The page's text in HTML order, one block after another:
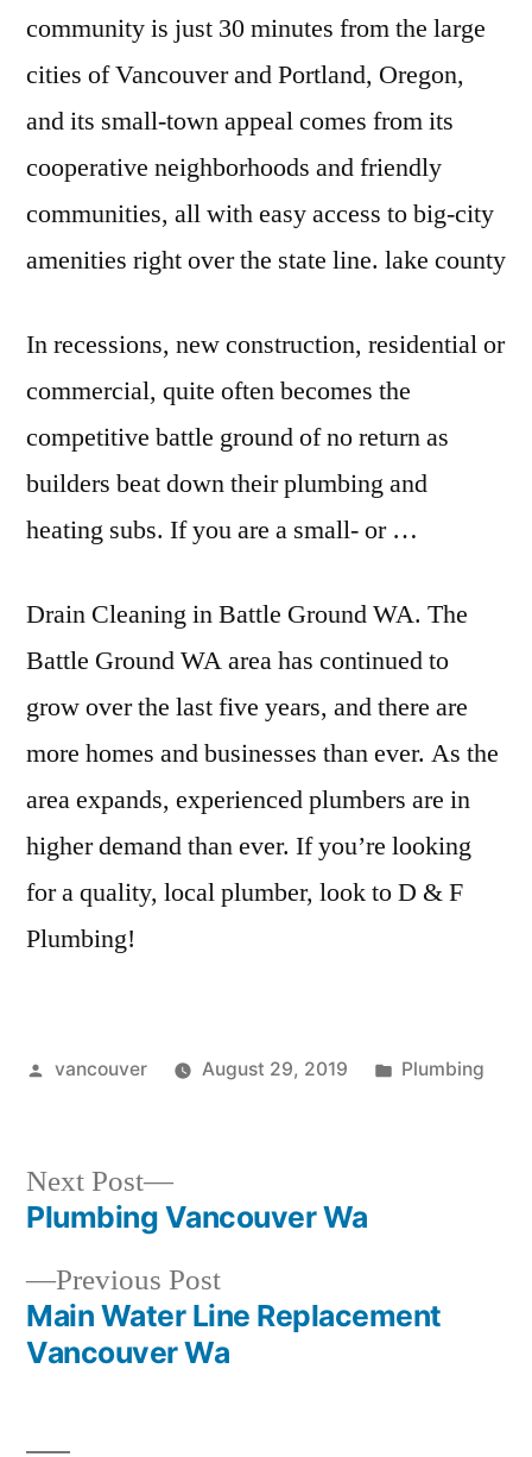
community is just 30 minutes from the large
cities of Vancouver and Portland, Oregon,
and its small-town appeal comes from its
cooperative neighborhoods and friendly
communities, all with easy access to big-city
amenities right over the state line. lake county
In recessions, new construction, residential or
commercial, quite often becomes the
competitive battle ground of no return as
builders beat down their plumbing and
heating subs. If you are a small- or …
Drain Cleaning in Battle Ground WA. The
Battle Ground WA area has continued to
grow over the last five years, and there are
more homes and businesses than ever. As the
area expands, experienced plumbers are in
higher demand than ever. If you’re looking
for a quality, local plumber, look to D & F
Plumbing!
Posted
vancouver August 29, 2019
Posted
Plumbing
Post
navigation
Previous PostPrevious
post:
Main Water Line Replacement
Vancouver Wa
Next Post
Next
post:
Plumbing Vancouver Wa